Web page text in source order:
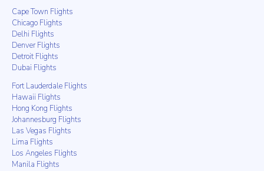
Cape Town Flights
Chicago Flights
Delhi Flights
Denver Flights
Detroit Flights
Dubai Flights
Fort Lauderdale Flights
Hawaii Flights
Hong Kong Flights
Johannesburg Flights
Las Vegas Flights
Lima Flights
Los Angeles Flights
Manila Flights